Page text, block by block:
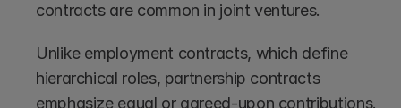
contracts are common in joint ventures.
Unlike employment contracts, which define
hierarchical roles, partnership contracts
emphasize equal or agreed-upon contributions.